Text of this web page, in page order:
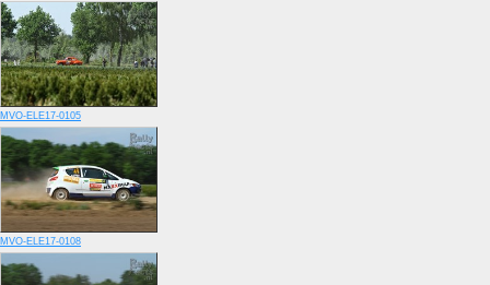
MVO-ELE17-0105
MVO-ELE17-0108